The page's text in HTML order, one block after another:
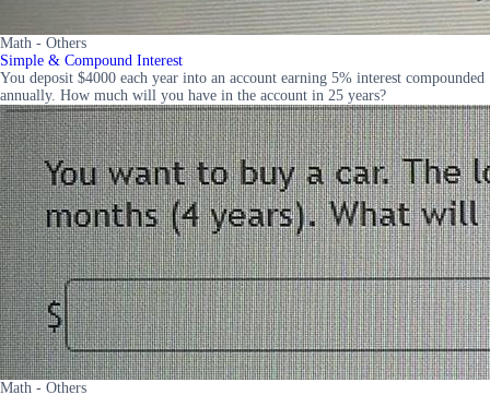
Math - Others
Simple & Compound Interest
You deposit $4000 each year into an account earning 5% interest compounded
annually. How much will you have in the account in 25 years?
Math - Others